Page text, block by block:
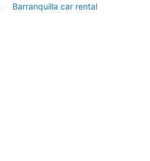
Barranquilla car rental